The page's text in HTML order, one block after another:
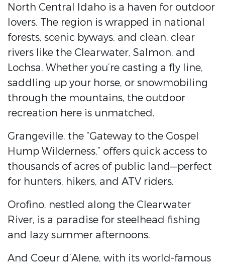
North Central Idaho is a haven for outdoor
lovers. The region is wrapped in national
forests, scenic byways, and clean, clear
rivers like the Clearwater, Salmon, and
Lochsa. Whether you’re casting a fly line,
saddling up your horse, or snowmobiling
through the mountains, the outdoor
recreation here is unmatched.
Grangeville, the “Gateway to the Gospel
Hump Wilderness,” offers quick access to
thousands of acres of public land—perfect
for hunters, hikers, and ATV riders.
Orofino, nestled along the Clearwater
River, is a paradise for steelhead fishing
and lazy summer afternoons.
And Coeur d’Alene, with its world-famous